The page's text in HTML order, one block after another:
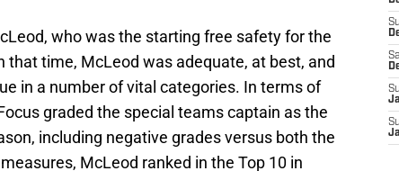
who was the starting free safety for the
that time, McLeod was adequate, at best, and
in a number of vital categories. In terms of
graded the special teams captain as the
including negative grades versus both the
McLeod ranked in the Top 10 in